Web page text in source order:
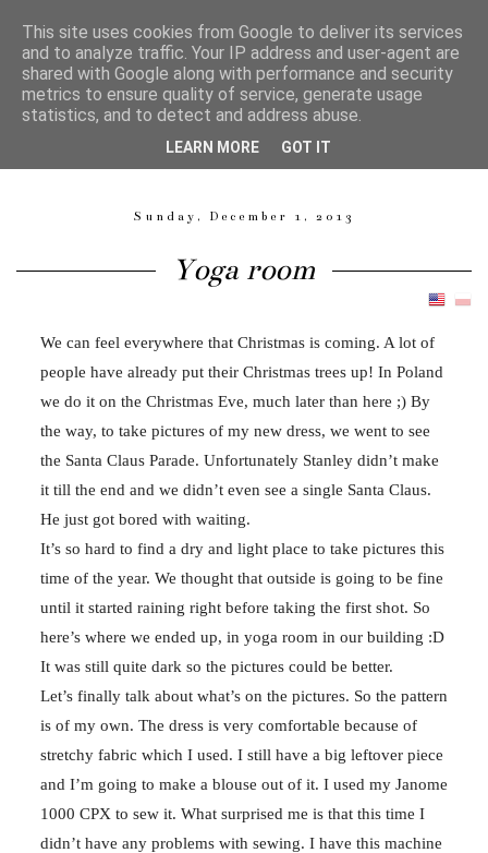
Magdalena Langa
Sunday, December 1, 2013
Yoga room
We can feel everywhere that Christmas is coming. A lot of
people have already put their Christmas trees up! In Poland
we do it on the Christmas Eve, much later than here ;) By
the way, to take pictures of my new dress, we went to see
the Santa Claus Parade. Unfortunately Stanley didn’t make
it till the end and we didn’t even see a single Santa Claus.
He just got bored with waiting.
It’s so hard to find a dry and light place to take pictures this
time of the year. We thought that outside is going to be fine
until it started raining right before taking the first shot. So
here’s where we ended up, in yoga room in our building :D
It was still quite dark so the pictures could be better.
Let’s finally talk about what’s on the pictures. So the pattern
is of my own. The dress is very comfortable because of
stretchy fabric which I used. I still have a big leftover piece
and I’m going to make a blouse out of it. I used my Janome
1000 CPX to sew it. What surprised me is that this time I
didn’t have any problems with sewing. I have this machine
This site uses cookies from Google to deliver its services
and to analyze traffic. Your IP address and user-agent are
shared with Google along with performance and security
metrics to ensure quality of service, generate usage
statistics, and to detect and address abuse.
LEARN MORE GOT IT